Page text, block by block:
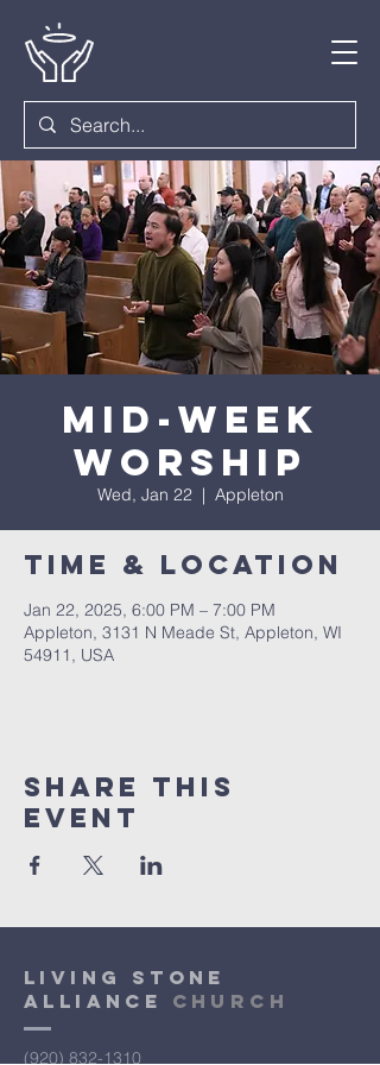
Mid-Week
Worship
Wed, Jan 22
  |
Appleton
Time & Location
Jan 22, 2025, 6:00 PM – 7:00 PM
Appleton, 3131 N Meade St, Appleton, WI
54911, USA
Share This
Event
Living Stone
Alliance Church
(920) 832-1310